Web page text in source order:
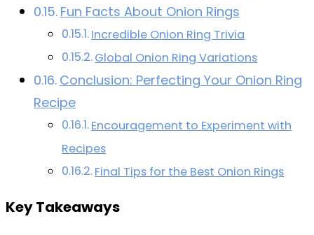
Fun Facts About Onion Rings
Incredible Onion Ring Trivia
Global Onion Ring Variations
Conclusion: Perfecting Your Onion Ring
Recipe
Encouragement to Experiment with
Recipes
Final Tips for the Best Onion Rings
Key Takeaways